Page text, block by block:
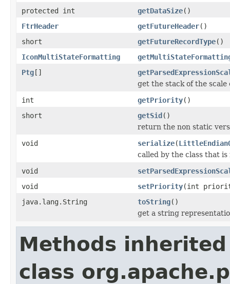
protected int
getDataSize()
FtrHeader
getFutureHeader()
short
getFutureRecordType()
IconMultiStateFormatting
Ptg[]
get the stack of the scale
int
getPriority()
short
getSid()
return the non static
void
serialize(
called by the class that
void
void
setPriority(int
java.lang.String
toString()
get a string
Methods
class